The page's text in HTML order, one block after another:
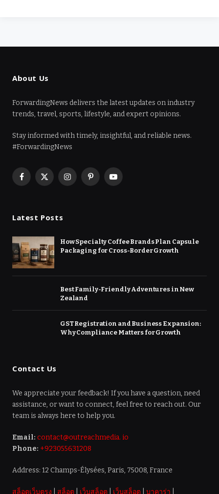
About Us
ForwardingNews delivers the latest updates on industry
trends, travel, sports, lifestyle, and expert opinions.
Stay informed with timely, insightful, and reliable news.
#ForwardingNews
Facebook
X
InstagramPinterestYouTube
Latest Posts
How Specialty Coffee Brands Plan Capsule
Packaging for Cross-Border Growth
Best Family-Friendly Adventures in New
Zealand
GST Registration and Business Expansion:
Why Compliance Matters for Growth
Contact Us
We appreciate your feedback! If you have a question, need
assistance, or want to connect, feel free to reach out. Our
team is always here to help you.
Email: contact@outreachmedia. io
Phone: +923055631208
Address: 12 Champs-Élysées, Paris, 75008, France
สล็อตเว็บตรง สล็อต เว็บสล็อต เว็บสล็อต บาคาร่า